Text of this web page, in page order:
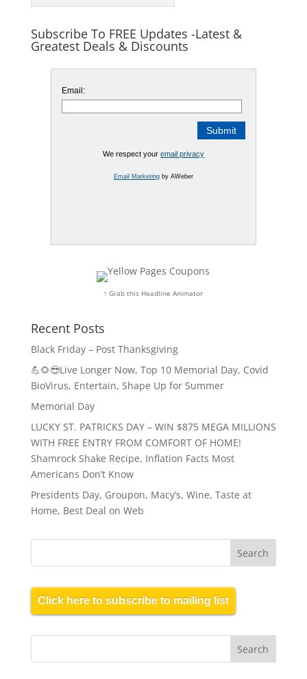
Subscribe To FREE Updates -Latest &
Greatest Deals & Discounts
Email:
We respect your email privacy
Email Marketingby AWeber
↑ Grab this Headline Animator
Recent Posts
Black Friday – Post Thanksgiving
💪🌻😎Live Longer Now, Top 10 Memorial Day, Covid
BioVirus, Entertain, Shape Up for Summer
Memorial Day
LUCKY ST. PATRICKS DAY – WIN $875 MEGA MILLIONS
WITH FREE ENTRY FROM COMFORT OF HOME!
Shamrock Shake Recipe, Inflation Facts Most
Americans Don’t Know
Presidents Day, Groupon, Macy’s, Wine, Taste at
Home, Best Deal on Web
Click here to subscribe to mailing list